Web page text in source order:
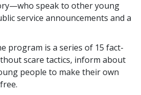
speak to other young
service announcements and a
program is a series of 15 fact-
scare tactics, inform about
people to make their own